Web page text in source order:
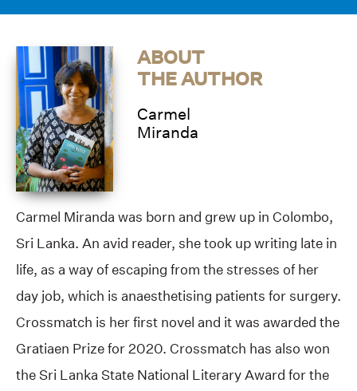
ABOUT
THE AUTHOR
Carmel
Miranda
Carmel Miranda was born and grew up in Colombo,
Sri Lanka. An avid reader, she took up writing late in
life, as a way of escaping from the stresses of her
day job, which is anaesthetising patients for surgery.
Crossmatch is her first novel and it was awarded the
Gratiaen Prize for 2020. Crossmatch has also won
the Sri Lanka State National Literary Award for the